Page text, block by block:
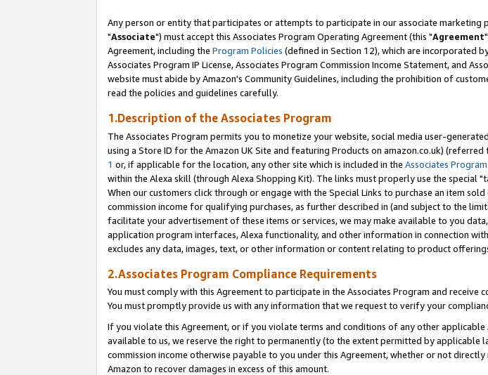
Any person or entity that participates or attempts to participate in our associate marketing
"Associate") must accept this Associates Program Operating Agreement (this "Agreement
Agreement, including the Program Policies (defined in Section 12), which are incorporated
Associates Program IP License, Associates Program Commission Income Statement, and
website must abide by Amazon's Community Guidelines, including the prohibition of
read the policies and guidelines carefully.
1.Description of the Associates Program
The Associates Program permits you to monetize your website, social media user-
using a Store ID for the Amazon UK Site and featuring Products on amazon.co.uk) (referred
1 or, if applicable for the location, any other site which is included in the Associates
within the Alexa skill (through Alexa Shopping Kit). The links must properly use the
When our customers click through or engage with the Special Links to purchase an item
commission income for qualifying purchases, as further described in (and subject to the
facilitate your advertisement of these items or services, we may make available to you
application program interfaces, Alexa functionality, and other information in connection
excludes any data, images, text, or other information or content relating to product
2.Associates Program Compliance Requirements
You must comply with this Agreement to participate in the Associates Program and receive
You must promptly provide us with any information that we request to verify your
If you violate this Agreement, or if you violate terms and conditions of any other
available to us, we reserve the right to permanently (to the extent permitted by applicable
commission income otherwise payable to you under this Agreement, whether or not
Amazon to recover damages in excess of this amount.